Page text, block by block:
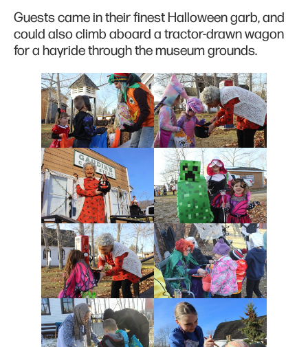
Guests came in their finest Halloween garb, and
could also climb aboard a tractor-drawn wagon
for a hayride through the museum grounds.